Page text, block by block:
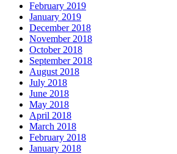
February 2019
January 2019
December 2018
November 2018
October 2018
September 2018
August 2018
July 2018
June 2018
May 2018
April 2018
March 2018
February 2018
January 2018